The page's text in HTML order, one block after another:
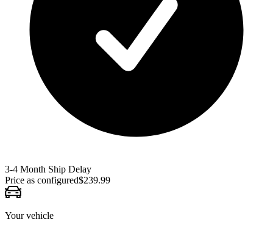
3-4 Month Ship Delay
Price as configured$239.99
Your vehicle